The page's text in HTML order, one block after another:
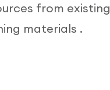
from existing
materials .